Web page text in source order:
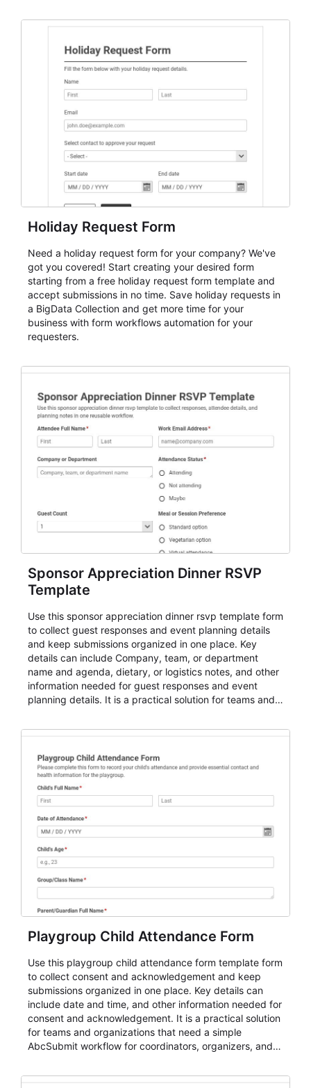
and participant management. The form is suitable for
student enrollment, volunteer registration, business
event intake, and membership participation. It helps
keep responses standardized so organizers can
evaluate submissions, manage next steps, and maintain
cleaner registration records over time.
Holiday Request Form
Need a holiday request form for your company? We've
got you covered! Start creating your desired form
starting from a free holiday request form template and
accept submissions in no time. Save holiday requests in
a BigData Collection and get more time for your
business with form workflows automation for your
requesters.
Sponsor Appreciation Dinner RSVP
Template
Use this sponsor appreciation dinner rsvp template form
to collect guest responses and event planning details
and keep submissions organized in one place. Key
details can include Company, team, or department
name and agenda, dietary, or logistics notes, and other
information needed for guest responses and event
planning details. It is a practical solution for teams and
for teams and organizations.
Playgroup Child Attendance Form
Use this playgroup child attendance form template form
to collect consent and acknowledgement and keep
submissions organized in one place. Key details can
include date and time, and other information needed for
consent and acknowledgement. It is a practical solution
for teams and organizations that need a simple
AbcSubmit workflow for coordinators, organizers, and